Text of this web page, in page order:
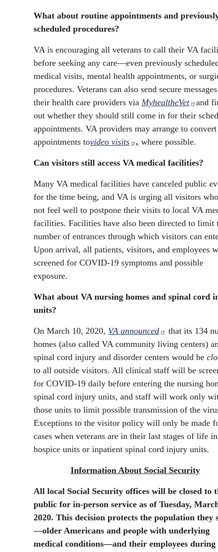
What about routine appointments and
scheduled procedures?
VA is encouraging all veterans to call their VA
before seeking any care—even previously
medical visits, mental health appointments, or
procedures. Veterans can also send secure
their health care providers via MyhealtheVet
and
out whether they should still come in for their
appointments. VA providers may arrange to convert
appointments tovideo visits , where possible.
Can visitors still access VA medical facilities?
Many VA medical facilities have canceled public
for the time being, and VA is urging all visitors
not feel well to postpone their visits to local VA
facilities. Facilities have also been directed to limit
number of entrances through which visitors can
Upon arrival, all patients, visitors, and employees
screened for COVID-19 symptoms and possible
exposure.
What about VA nursing homes and spinal cord
units?
On March 10, 2020, VA announced
that its 134
homes (also called VA community living centers)
spinal cord injury and disorder centers would be
to all outside visitors. All clinical staff will be
for COVID-19 daily before entering the nursing
spinal cord injury units, and staff will work only
those units to limit possible transmission of the
Exceptions to the visitor policy will only be made
cases when veterans are in their last stages of life in
hospice units or inpatient spinal cord injury units.
Information About Social Security
All local Social Security offices will be closed to
public for in-person service as of Tuesday,
2020. This decision protects the population they
—older Americans and people with underlying
medical conditions—and their employees during